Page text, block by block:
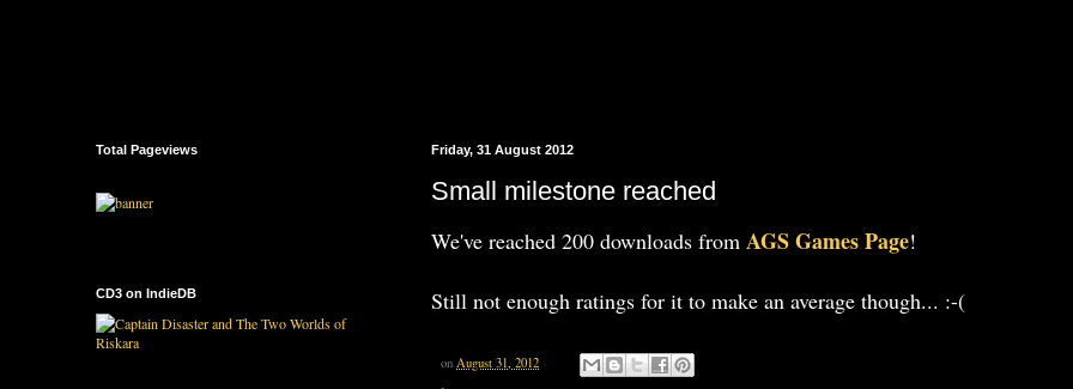
Friday, 31 August 2012
Small milestone reached
We've reached 200 downloads from AGS Games Page!
Still not enough ratings for it to make an average though... :-(
on August 31, 2012
Total Pageviews
CD3 on IndieDB